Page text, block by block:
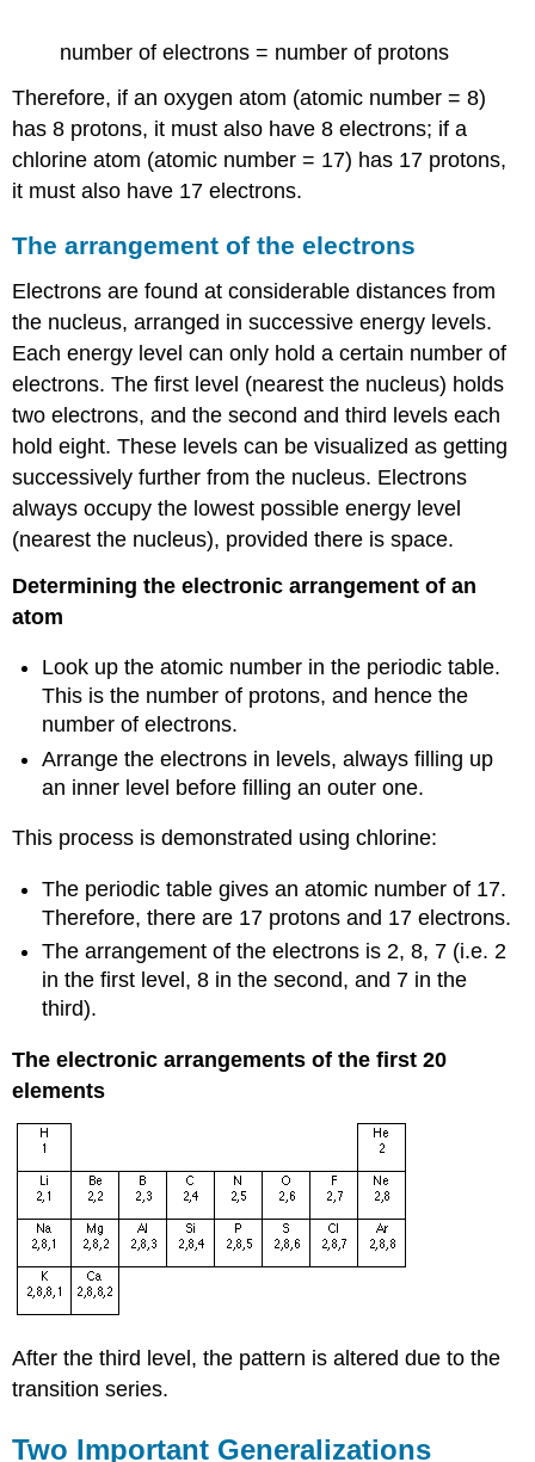
number of electrons = number of protons
Therefore, if an oxygen atom (atomic number = 8)
has 8 protons, it must also have 8 electrons; if a
chlorine atom (atomic number = 17) has 17 protons,
it must also have 17 electrons.
The arrangement of the electrons
Electrons are found at considerable distances from
the nucleus, arranged in successive energy levels.
Each energy level can only hold a certain number of
electrons. The first level (nearest the nucleus) holds
two electrons, and the second and third levels each
hold eight. These levels can be visualized as getting
successively further from the nucleus. Electrons
always occupy the lowest possible energy level
(nearest the nucleus), provided there is space.
Determining the electronic arrangement of an
atom
Look up the atomic number in the periodic table.
This is the number of protons, and hence the
number of electrons.
Arrange the electrons in levels, always filling up
an inner level before filling an outer one.
This process is demonstrated using chlorine:
The periodic table gives an atomic number of 17.
Therefore, there are 17 protons and 17 electrons.
The arrangement of the electrons is 2, 8, 7 (i.e. 2
in the first level, 8 in the second, and 7 in the
third).
The electronic arrangements of the first 20
elements
After the third level, the pattern is altered due to the
transition series.
Two Important Generalizations